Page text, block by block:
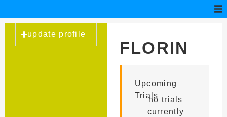
update profile
FLORIN
Upcoming
Trialsno trials
currently